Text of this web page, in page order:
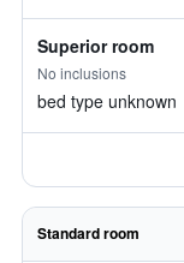
Superior room
No inclusions
bed type unknown
Standard room